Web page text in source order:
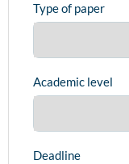
Type of paper
Academic level
Deadline